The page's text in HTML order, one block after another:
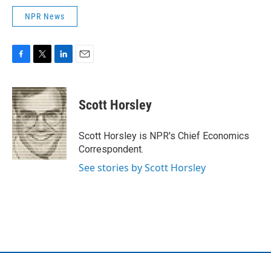
NPR News
c
e
b
o
o
k
i
t
t
e
r
n
k
e
d
I
n
Scott Horsley
Scott Horsley is NPR's Chief Economics
Correspondent.
See stories by Scott Horsley